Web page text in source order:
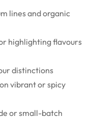
lines and organic
highlighting flavours
distinctions
vibrant or spicy
or small-batch